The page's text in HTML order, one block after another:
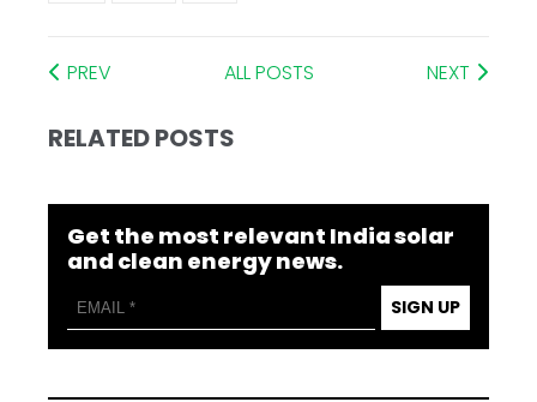
PREV ALL POSTS NEXT
RELATED POSTS
Get the most relevant India solar
and clean energy news.
SIGN UP